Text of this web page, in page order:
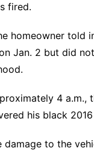
fired.
homeowner told
Jan. 2 but did
4
his black
damage to the